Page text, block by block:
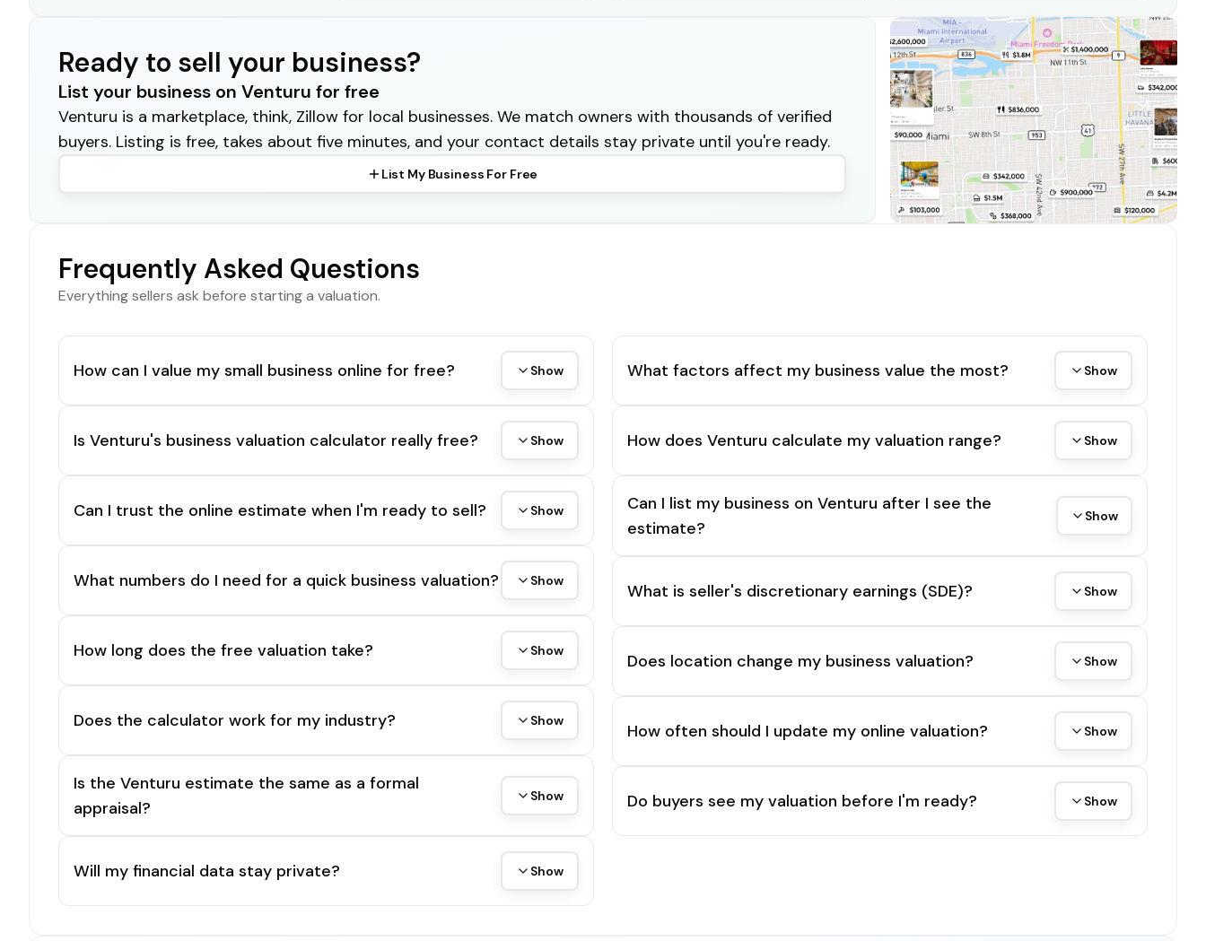
Ready to sell your business?
List your business on Venturu for free
Venturu is a marketplace, think, Zillow for local businesses. We match owners with thousands of verified
buyers. Listing is free, takes about five minutes, and your contact details stay private until you're ready.
List My Business For Free
Frequently Asked Questions
Everything sellers ask before starting a valuation.
How can I value my small business online for free? Show
Is Venturu's business valuation calculator really free? Show
Can I trust the online estimate when I'm ready to sell? Show
What numbers do I need for a quick business valuation? Show
How long does the free valuation take? Show
Does the calculator work for my industry? Show
Is the Venturu estimate the same as a formal
appraisal?
Show
Will my financial data stay private? Show
What factors affect my business value the most? Show
How does Venturu calculate my valuation range? Show
Can I list my business on Venturu after I see the
estimate?
Show
What is seller's discretionary earnings (SDE)? Show
Does location change my business valuation? Show
How often should I update my online valuation? Show
Do buyers see my valuation before I'm ready? Show